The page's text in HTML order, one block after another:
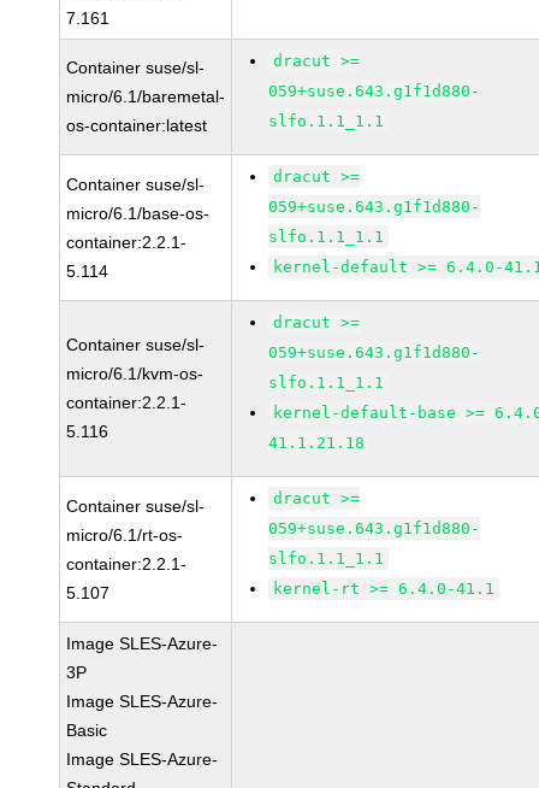
7.161
Container suse/sl-
micro/6.1/baremetal-
os-container:latest
dracut >=
059+suse.643.g1f1d880-
slfo.1.1_1.1
Container suse/sl-
micro/6.1/base-os-
container:2.2.1-
5.114
dracut >=
059+suse.643.g1f1d880-
slfo.1.1_1.1
kernel-default >= 6.4.0-
Container suse/sl-
micro/6.1/kvm-os-
container:2.2.1-
5.116
dracut >=
059+suse.643.g1f1d880-
slfo.1.1_1.1
kernel-default-base >=
41.1.21.18
Container suse/sl-
micro/6.1/rt-os-
container:2.2.1-
5.107
dracut >=
059+suse.643.g1f1d880-
slfo.1.1_1.1
kernel-rt >= 6.4.0-41.1
Image SLES-Azure-
3P
Image SLES-Azure-
Basic
Image SLES-Azure-